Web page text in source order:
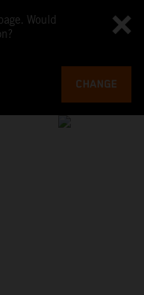
Would
CHANGE